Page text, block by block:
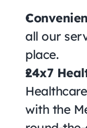
all our
place.
24x7
with the